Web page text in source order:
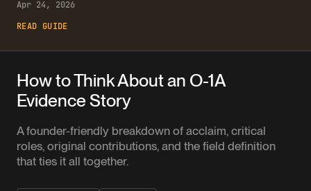
Apr 24, 2026
READ GUIDE
How to Think About an O-1A
Evidence Story
A founder-friendly breakdown of acclaim, critical
roles, original contributions, and the field definition
that ties it all together.